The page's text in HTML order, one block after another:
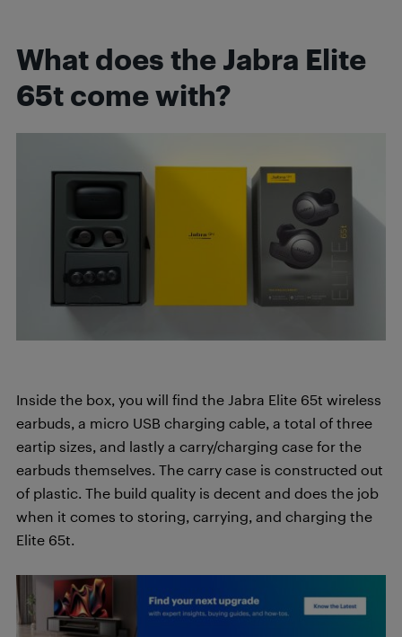
What does the Jabra Elite
65t come with?
Inside the box, you will find the Jabra Elite 65t wireless
earbuds, a micro USB charging cable, a total of three
eartip sizes, and lastly a carry/charging case for the
earbuds themselves. The carry case is constructed out
of plastic. The build quality is decent and does the job
when it comes to storing, carrying, and charging the
Elite 65t.